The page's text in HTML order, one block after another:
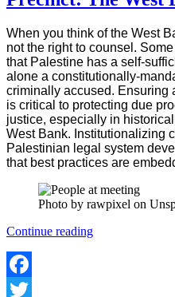
When you think of the West
not the right to counsel.
that Palestine has a self-
alone a constitutionally-
criminally accused. Ensuring
is critical to protecting due
justice, especially in
West Bank. Institutionalizing
Palestinian legal system
that best practices are
Photo by rawpixel on
Continue reading“The
Facebook